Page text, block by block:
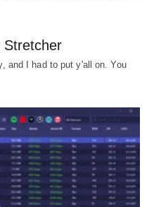
Stretcher
and I had to put y'all on. You